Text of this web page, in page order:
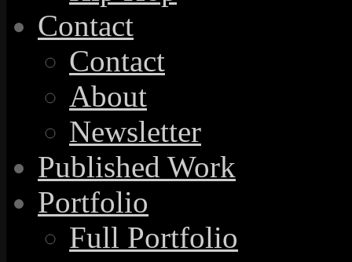
Contact
Contact
About
Newsletter
Published Work
Portfolio
Full Portfolio